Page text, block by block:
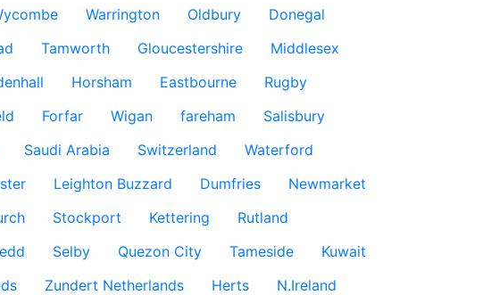
Warrington Oldbury
Donegal
Tamworth Gloucestershire
Middlesex
Horsham Eastbourne
Rugby
Forfar Wigan fareham
Salisbury
Saudi Arabia Switzerland
Waterford
Leighton Buzzard Dumfries
Newmarket
Stockport Kettering
Rutland
Selby Quezon City Tameside
Kuwait
Zundert Netherlands Herts
N.Ireland